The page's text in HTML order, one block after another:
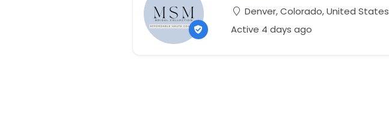
Denver, Colorado, United States
Active 4 days ago